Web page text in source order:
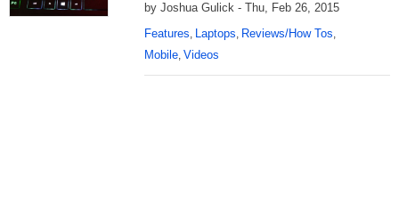
by Joshua Gulick - Thu, Feb 26, 2015
Features, Laptops, Reviews/How Tos,
Mobile, Videos